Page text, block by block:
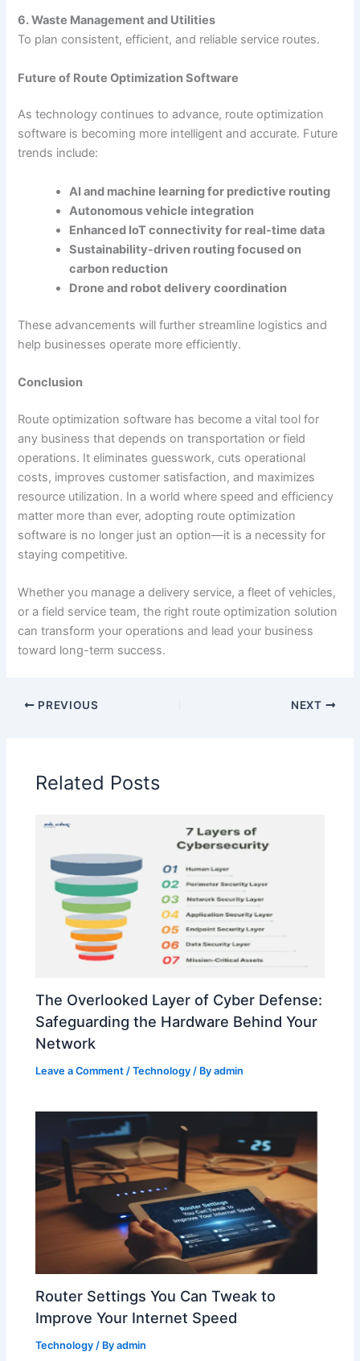
6. Waste Management and Utilities
To plan consistent, efficient, and reliable service routes.
Future of Route Optimization Software
As technology continues to advance, route optimization
software is becoming more intelligent and accurate. Future
trends include:
AI and machine learning for predictive routing
Autonomous vehicle integration
Enhanced IoT connectivity for real-time data
Sustainability-driven routing focused on
carbon reduction
Drone and robot delivery coordination
These advancements will further streamline logistics and
help businesses operate more efficiently.
Conclusion
Route optimization software has become a vital tool for
any business that depends on transportation or field
operations. It eliminates guesswork, cuts operational
costs, improves customer satisfaction, and maximizes
resource utilization. In a world where speed and efficiency
matter more than ever, adopting route optimization
software is no longer just an option—it is a necessity for
staying competitive.
Whether you manage a delivery service, a fleet of vehicles,
or a field service team, the right route optimization solution
can transform your operations and lead your business
toward long-term success.
PREVIOUS NEXT
Related Posts
The Overlooked Layer of Cyber Defense:
Safeguarding the Hardware Behind Your
Network
Leave a Comment /Technology / Byadmin
Router Settings You Can Tweak to
Improve Your Internet Speed
Technology / Byadmin